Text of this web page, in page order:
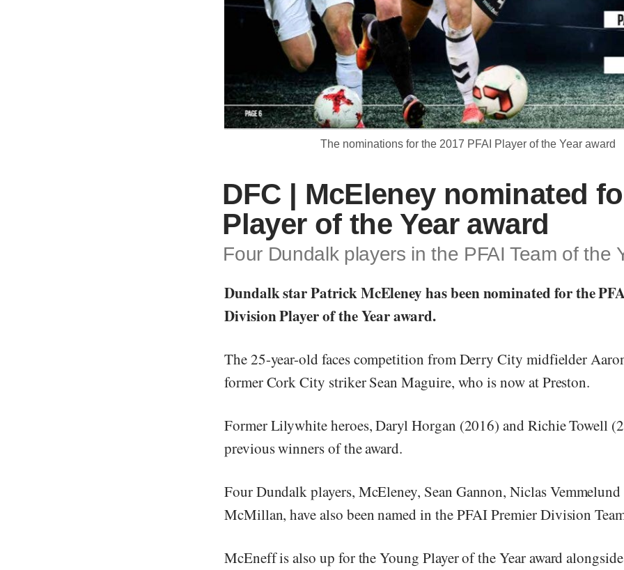
The nominations for the 2017 PFAI Player of the Year award
DFC | McEleney nominated
Player of the Year award
Four Dundalk players in the PFAI Team of the
Dundalk star Patrick McEleney has been nominated for the
Division Player of the Year award.
The 25-year-old faces competition from Derry City midfielder
former Cork City striker Sean Maguire, who is now at Preston.
Former Lilywhite heroes, Daryl Horgan (2016) and Richie Towell
previous winners of the award.
Four Dundalk players, McEleney, Sean Gannon, Niclas
McMillan, have also been named in the PFAI Premier Division
McEneff is also up for the Young Player of the Year award